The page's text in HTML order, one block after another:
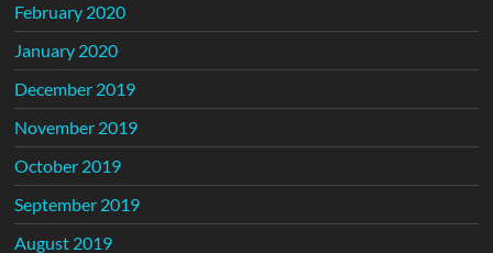
February 2020
January 2020
December 2019
November 2019
October 2019
September 2019
August 2019